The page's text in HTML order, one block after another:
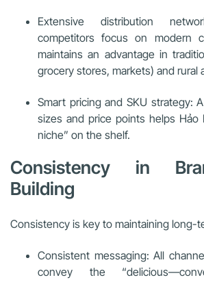
Extensive distribution
competitors focus on modern
maintains an advantage in
grocery stores, markets) and rural
Smart pricing and SKU strategy:
sizes and price points helps Hảo
niche” on the shelf.
Consistency in
Building
Consistency is key to maintaining long-
Consistent messaging: All
convey the